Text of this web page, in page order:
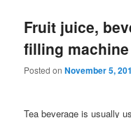
Fruit juice,
filling
Posted onNovember 5,
Tea beverage is usually